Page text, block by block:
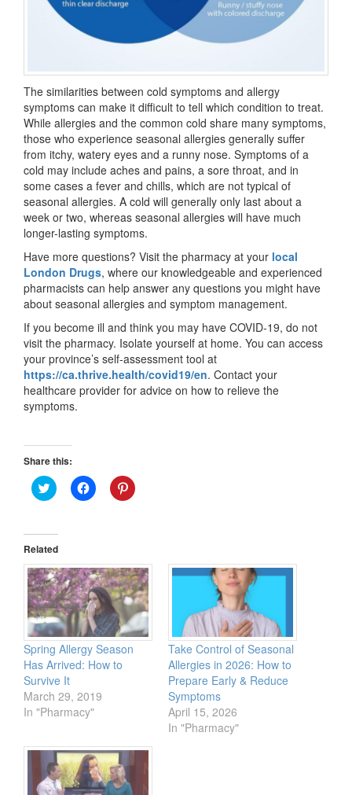
The similarities between cold symptoms and allergy
symptoms can make it difficult to tell which condition to treat.
While allergies and the common cold share many symptoms,
those who experience seasonal allergies generally suffer
from itchy, watery eyes and a runny nose. Symptoms of a
cold may include aches and pains, a sore throat, and in
some cases a fever and chills, which are not typical of
seasonal allergies. A cold will generally only last about a
week or two, whereas seasonal allergies will have much
longer-lasting symptoms.
Have more questions? Visit the pharmacy at your local
London Drugs, where our knowledgeable and experienced
pharmacists can help answer any questions you might have
about seasonal allergies and symptom management.
If you become ill and think you may have COVID-19, do not
visit the pharmacy. Isolate yourself at home. You can access
your province’s self-assessment tool at
https://ca.thrive.health/covid19/en. Contact your
healthcare provider for advice on how to relieve the
symptoms.
Share this:
Click
to
(Opens
in
new
window)
Click
to
window)
Click
to
window)
Related
Spring Allergy Season
Has Arrived: How to
Survive It
March 29, 2019
In "Pharmacy"
Take Control of Seasonal
Allergies in 2026: How to
Prepare Early & Reduce
Symptoms
April 15, 2026
In "Pharmacy"